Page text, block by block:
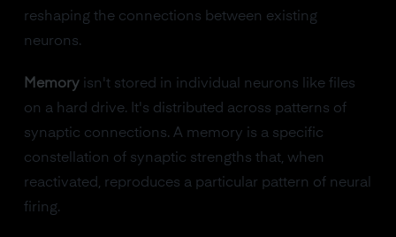
reshaping the connections between existing
neurons.
Memoryisn't stored in individual neurons like files
on a hard drive. It's distributed across patterns of
synaptic connections. A memory is a specific
constellation of synaptic strengths that, when
reactivated, reproduces a particular pattern of neural
firing.